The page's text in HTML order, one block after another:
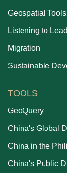
Geospatial
Listening to
Migration
Sustainable
TOOLS
GeoQuery
China's Global
China in the
China's Public